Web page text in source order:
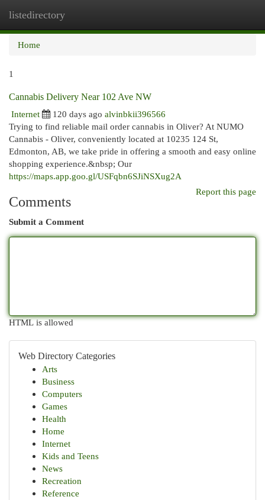
listedirectory
Home
1
Cannabis Delivery Near 102 Ave NW
Internet
120 days ago alvinbkii396566
Trying to find reliable mail order cannabis in Oliver? At NUMO
Cannabis - Oliver, conveniently located at 10235 124 St,
Edmonton, AB, we take pride in offering a smooth and easy online
shopping experience.&nbsp; Our
https://maps.app.goo.gl/USFqbn6SJiNSXug2A
Report this page
Comments
Submit a Comment
HTML is allowed
Web Directory Categories
Arts
Business
Computers
Games
Health
Home
Internet
Kids and Teens
News
Recreation
Reference